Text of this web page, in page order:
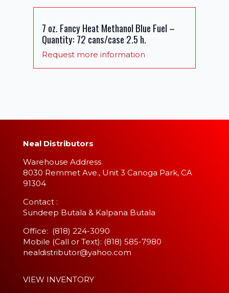
7 oz. Fancy Heat Methanol Blue Fuel –
Quantity: 72 cans/case 2.5 h.
Request more information
Neal Distributors
Warehouse Address
8030 Remmet Ave., Unit 3 Canoga Park, CA
91304
​Contact :
Sundeep Butala & Kalpana Butala
Office: (818) 224-3090
Mobile (Call or Text): (818) 585-7980
nealdistributor@yahoo.com
VIEW INVENTORY